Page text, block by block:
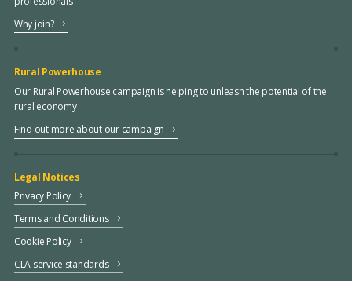
Why join?
Rural Powerhouse
Our Rural Powerhouse campaign is helping to unleash the potential of the
rural economy
Find out more about our campaign
Legal Notices
Privacy Policy
Terms and Conditions
Cookie Policy
CLA service standards